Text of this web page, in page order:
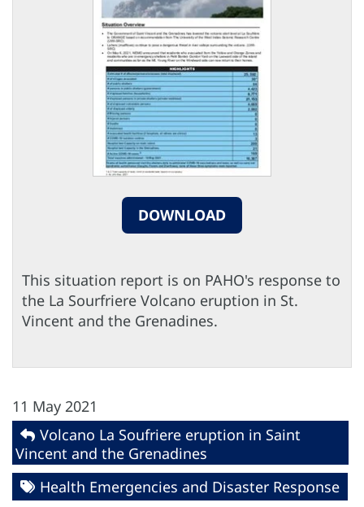
DOWNLOAD
This situation report is on PAHO's response to
the La Sourfriere Volcano eruption in St.
Vincent and the Grenadines.
11 May 2021
Volcano La Soufriere eruption in Saint
Vincent and the Grenadines
Health Emergencies and Disaster Response